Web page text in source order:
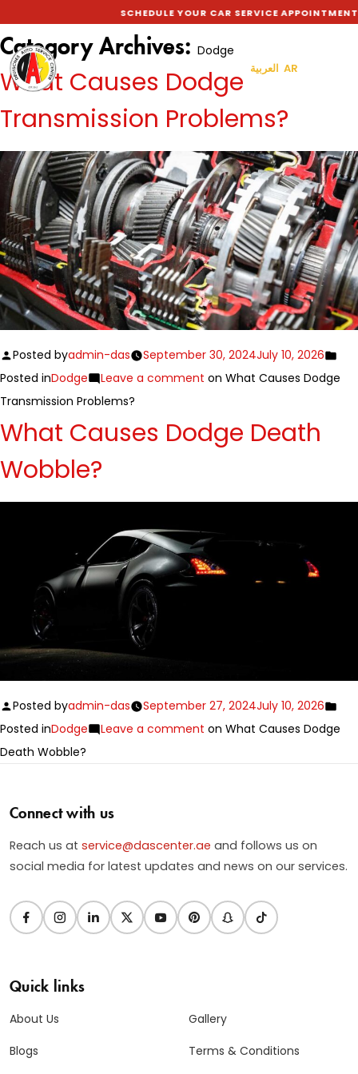
SCHEDULE YOUR CAR SERVICE
العربية AR
Category Archives:
Dodge
What Causes Dodge
Transmission Problems?
Posted byadmin-das September 30, 2024July 10, 2026
Posted inDodge Leave a comment on What Causes Dodge
Transmission Problems?
What Causes Dodge Death
Wobble?
Posted byadmin-das September 27, 2024July 10, 2026
Posted inDodge Leave a comment on What Causes Dodge
Death Wobble?
Connect with us
Reach us at service@dascenter.ae and follows us on
social media for latest updates and news on our services.
Quick links
About Us
Blogs
Gallery
Terms & Conditions